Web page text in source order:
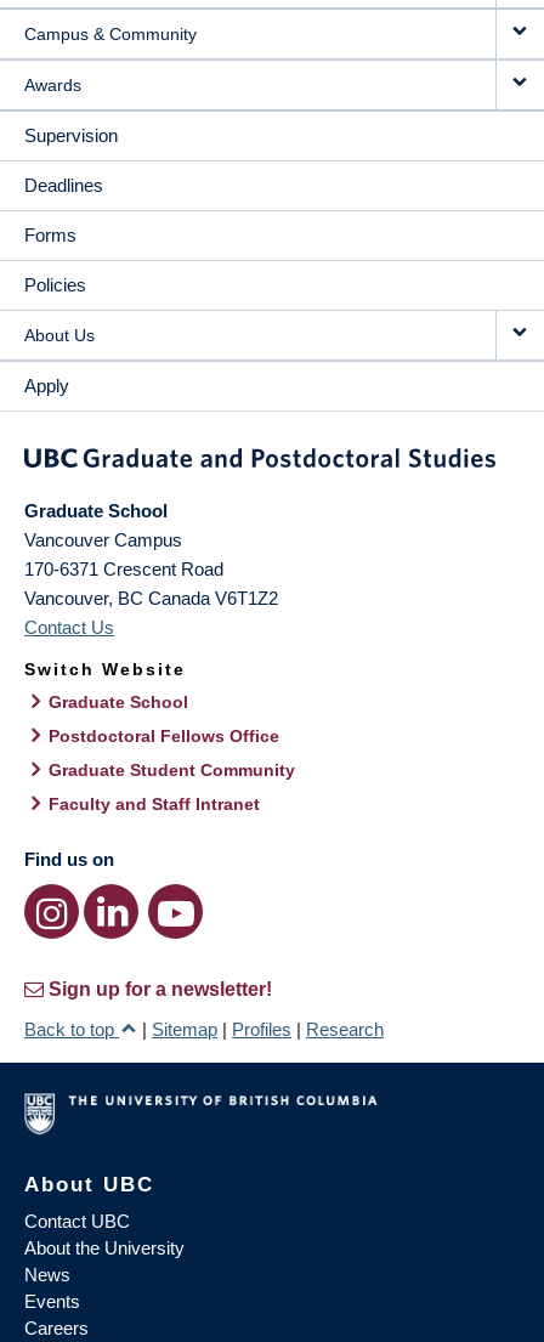
Campus & Community
Awards
Supervision
Deadlines
Forms
Policies
About Us
Apply
Graduate School
Vancouver Campus
170-6371 Crescent Road
Vancouver, BC Canada V6T1Z2
Contact Us
Switch Website
Graduate School
Postdoctoral Fellows Office
Graduate Student Community
Faculty and Staff Intranet
Find us on
Sign up for a newsletter!
Back to top
| Sitemap | Profiles | Research
About UBC
Contact UBC
About the University
News
Events
Careers